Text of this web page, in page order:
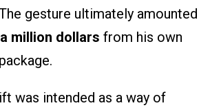
gesture ultimately amounted
million dollars from his own
was intended as a way of